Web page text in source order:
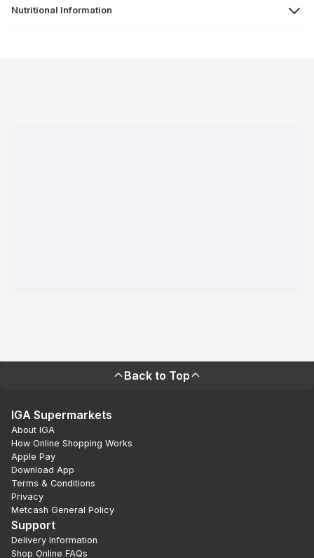
Nutritional Information
Back to Top
IGA Supermarkets
About IGA
How Online Shopping Works
Apple Pay
Download App
Terms & Conditions
Privacy
Metcash General Policy
Support
Delivery Information
Shop Online FAQs